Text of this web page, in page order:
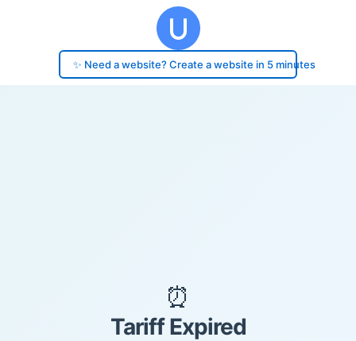
✨ Need a website? Create a website in 5 minutes
⏰
Tariff Expired